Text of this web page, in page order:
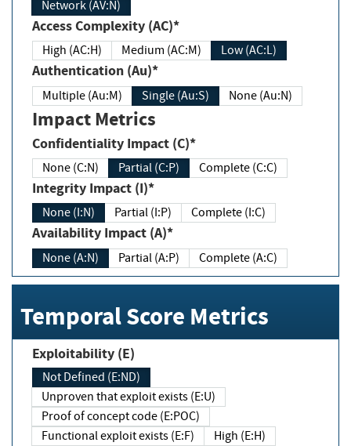
Network (AV:N)
Access Complexity (AC)*
High (AC:H) Medium (AC:M) Low (AC:L)
Authentication (Au)*
Multiple (Au:M) Single (Au:S) None (Au:N)
Impact Metrics
Confidentiality Impact (C)*
None (C:N) Partial (C:P) Complete (C:C)
Integrity Impact (I)*
None (I:N) Partial (I:P) Complete (I:C)
Availability Impact (A)*
None (A:N) Partial (A:P) Complete (A:C)
Temporal Score Metrics
Exploitability (E)
Not Defined (E:ND)
Unproven that exploit exists (E:U)
Proof of concept code (E:POC)
Functional exploit exists (E:F)
High (E:H)